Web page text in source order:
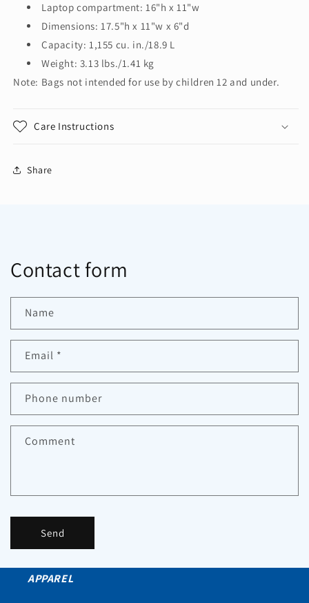
Laptop compartment: 16"h x 11"w
Dimensions: 17.5"h x 11"w x 6"d
Capacity: 1,155 cu. in./18.9 L
Weight: 3.13 lbs./1.41 kg
Note: Bags not intended for use by children 12 and under.
Care Instructions
Share
Contact form
Name
Email *
Phone number
Comment
Send
APPAREL